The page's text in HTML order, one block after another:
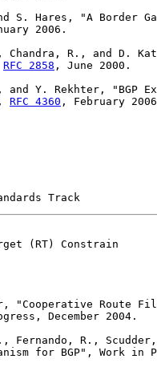
Hares, "A Border
2006.
R., and D.
RFC 2858 , June 2000.
Y. Rekhter, "BGP
RFC 4360 , February
Track
(RT) Constrain
"Cooperative Route
December 2004.
Fernando, R.,
for BGP", Work in